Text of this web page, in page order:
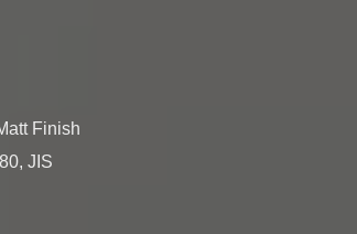
Finish
JIS